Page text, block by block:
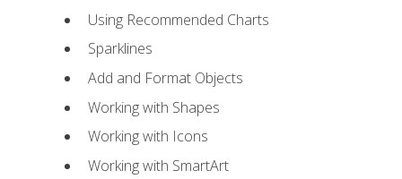
Using Recommended Charts
Sparklines
Add and Format Objects
Working with Shapes
Working with Icons
Working with SmartArt